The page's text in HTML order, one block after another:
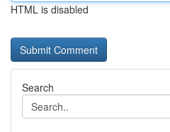
HTML is disabled
Search